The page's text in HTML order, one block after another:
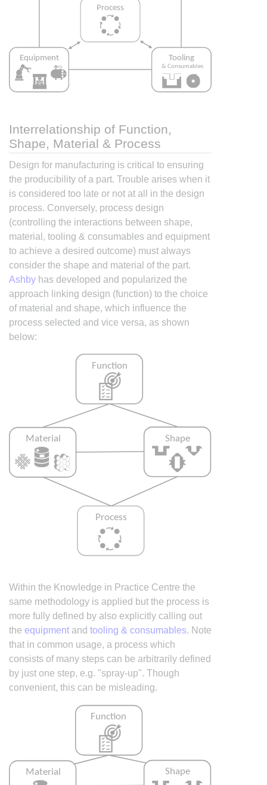
Interrelationship of Function,
Shape, Material & Process
Design for manufacturing is critical to ensuring
the producibility of a part. Trouble arises when it
is considered too late or not at all in the design
process. Conversely, process design
(controlling the interactions between shape,
material, tooling & consumables and equipment
to achieve a desired outcome) must always
consider the shape and material of the part.
Ashby has developed and popularized the
approach linking design (function) to the choice
of material and shape, which influence the
process selected and vice versa, as shown
below:
Within the Knowledge in Practice Centre the
same methodology is applied but the process is
more fully defined by also explicitly calling out
the equipment and tooling & consumables. Note
that in common usage, a process which
consists of many steps can be arbitrarily defined
by just one step, e.g. "spray-up". Though
convenient, this can be misleading.